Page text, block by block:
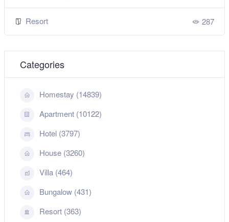
Resort 277
Categories
Homestay (14839)
Apartment (10122)
Hotel (3797)
House (3260)
Villa (464)
Bungalow (431)
Resort (363)